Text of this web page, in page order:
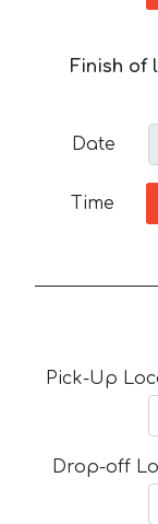
Finish of
Date
Time
Pick-Up
Drop-off